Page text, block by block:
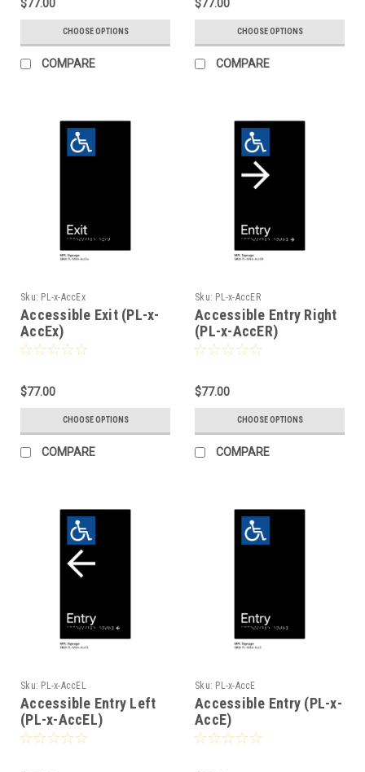
$77.00
CHOOSE OPTIONS
COMPARE
$77.00
CHOOSE OPTIONS
COMPARE
Sku: PL-x-AccEx
Accessible Exit (PL-x-
AccEx)
$77.00
CHOOSE OPTIONS
COMPARE
Sku: PL-x-AccER
Accessible Entry Right
(PL-x-AccER)
$77.00
CHOOSE OPTIONS
COMPARE
Sku: PL-x-AccEL
Accessible Entry Left
(PL-x-AccEL)
Sku: PL-x-AccE
Accessible Entry (PL-x-
AccE)